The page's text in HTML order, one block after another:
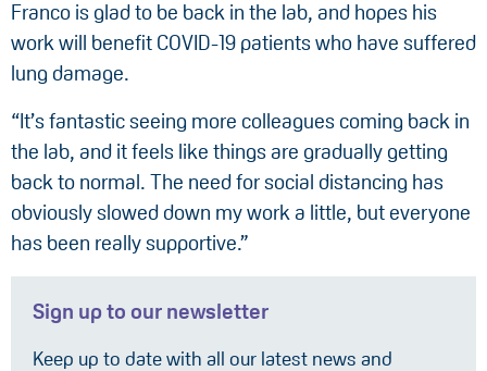
Franco is glad to be back in the lab, and hopes his
work will benefit COVID-19 patients who have suffered
lung damage.
“It’s fantastic seeing more colleagues coming back in
the lab, and it feels like things are gradually getting
back to normal. The need for social distancing has
obviously slowed down my work a little, but everyone
has been really supportive.”
Sign up to our newsletter
Keep up to date with all our latest news and